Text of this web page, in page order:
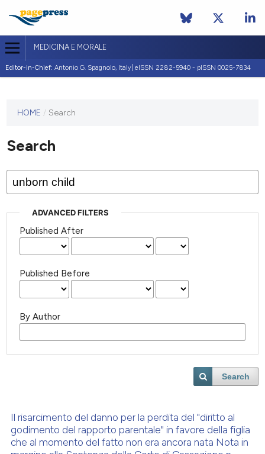
MEDICINA E MORALE
Editor-in-Chief: Antonio G. Spagnolo, Italy| eISSN 2282-5940 - pISSN 0025-7834
journal
published
HOME / Search
Search
ADVANCED FILTERS
Published After
Published Before
By Author
Search
Il risarcimento del danno per la perdita del "diritto al
godimento del rapporto parentale" in favore della figlia
che al momento del fatto non era ancora nata Nota in